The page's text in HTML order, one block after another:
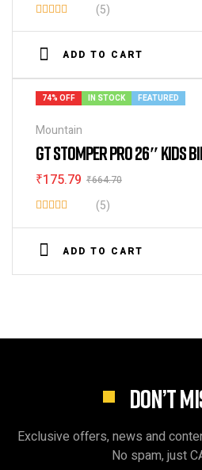
Rated
4.00
of 5
(5)
ADD TO CART
74% OFF IN STOCK FEATURED
Mountain
GT STOMPER PRO 26″ KIDS
₹664.70
₹175.79
Rated
4.00
of 5
(5)
ADD TO CART
DON’T
Exclusive offers, news and
No spam, just